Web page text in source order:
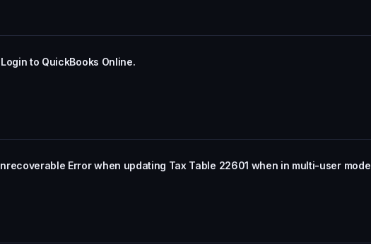
to QuickBooks Online.
Error when updating Tax Table 22601 when in multi-user mode